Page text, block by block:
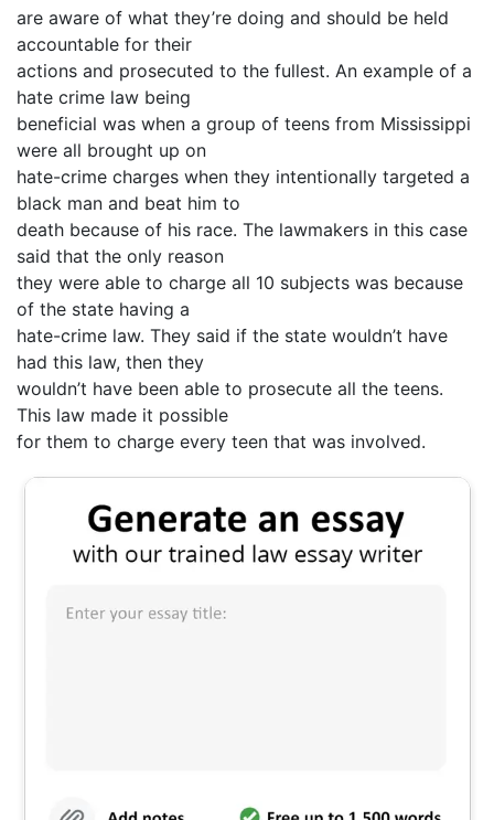
are aware of what they’re doing and should be held
accountable for their
actions and prosecuted to the fullest. An example of a
hate crime law being
beneficial was when a group of teens from Mississippi
were all brought up on
hate-crime charges when they intentionally targeted a
black man and beat him to
death because of his race. The lawmakers in this case
said that the only reason
they were able to charge all 10 subjects was because
of the state having a
hate-crime law. They said if the state wouldn’t have
had this law, then they
wouldn’t have been able to prosecute all the teens.
This law made it possible
for them to charge every teen that was involved.